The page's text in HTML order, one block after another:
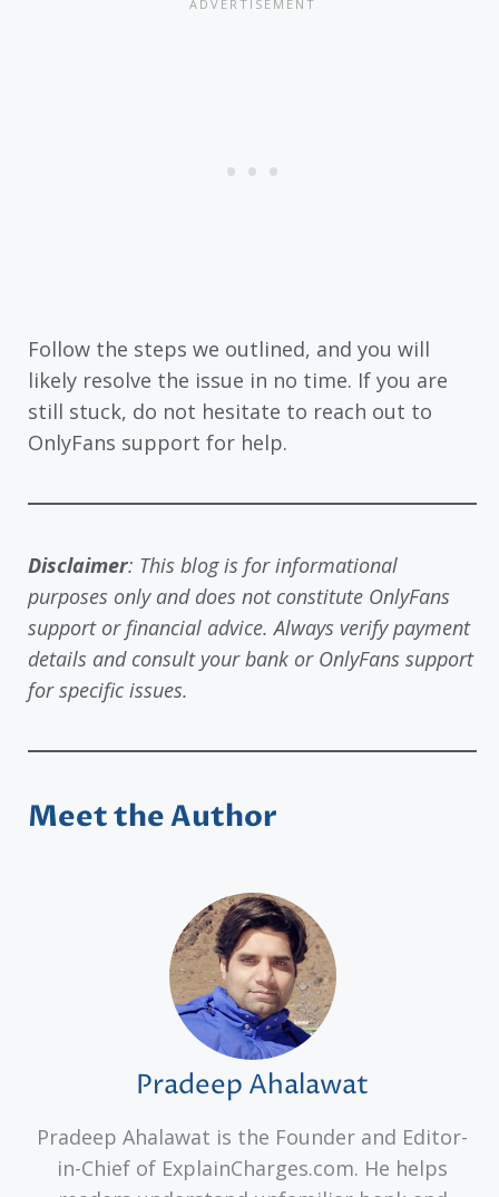
Follow the steps we outlined, and you will
likely resolve the issue in no time. If you are
still stuck, do not hesitate to reach out to
OnlyFans support for help.
Disclaimer: This blog is for informational
purposes only and does not constitute OnlyFans
support or financial advice. Always verify payment
details and consult your bank or OnlyFans support
for specific issues.
Meet the Author
Pradeep Ahalawat
Pradeep Ahalawat is the Founder and Editor-
in-Chief of ExplainCharges.com. He helps